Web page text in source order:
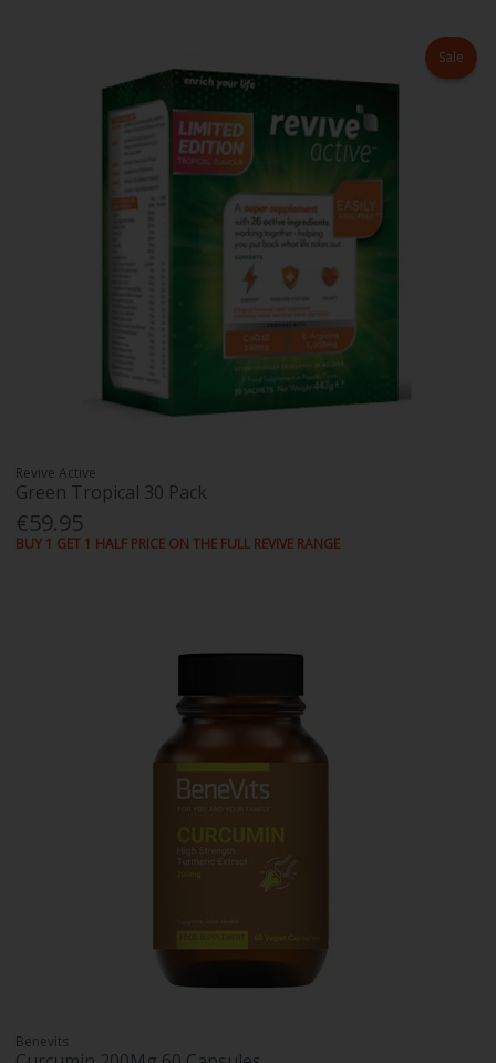
Sale
Revive Active
Green Tropical 30 Pack
€59.95
BUY 1 GET 1 HALF PRICE ON THE FULL REVIVE RANGE
Benevits